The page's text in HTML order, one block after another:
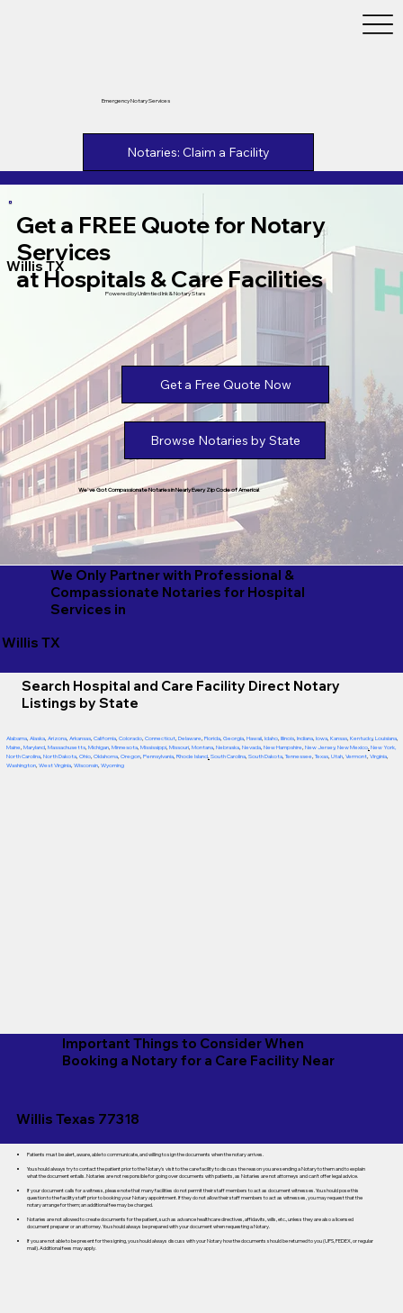
Emergency Notary Services
Notaries: Claim a Facility
Get a FREE Quote for Notary
Services
at Hospitals & Care Facilities
Willis TX
Powered by Unlimtied Ink & Notary Stars
Get a Free Quote Now
Browse Notaries by State
We've Got Compassionate Notaries in Nearly Every Zip Code of America!
We Only Partner with Professional &
Compassionate Notaries for Hospital
Services in
Willis TX
Search Hospital and Care Facility Direct Notary
Listings by State
Alabama, Alaska, Arizona, Arkansas, California, Colorado, Connecticut, Delaware, Florida, Georgia, Hawaii, Idaho, Illinois, Indiana, Iowa, Kansas, Kentucky, Louisiana,
Maine, Maryland, Massachusetts, Michigan, Minnesota, Mississippi, Missouri, Montana, Nebraska, Nevada, New Hampshire, New Jersey, New Mexico, New York,
North Carolina, North Dakota, Ohio, Oklahoma, Oregon, Pennsylvania, Rhode Island, South Carolina, South Dakota, Tennessee, Texas, Utah, Vermont, Virginia,
Washington, West Virginia, Wisconsin, Wyoming
Important Things to Consider When
Booking a Notary for a Care Facility Near
Willis Texas 77318
Patients must be alert, aware, able to communicate, and willing to sign the documents when the notary arrives.
You should always try to contact the patient prior to the Notary's visit to the care facility to discuss the reason you are sending a Notary to them and to explain
what the document entails. Notaries are not responsible for going over documents with patients, as Notaries are not attorneys and can't offer legal advice.
If your document calls for a witness, please note that many facilities do not permit their staff members to act as document witnesses. You should pose this
question to the facility staff prior to booking your Notary appointment. If they do not allow their staff members to act as witnesses, you may request that the
notary arrange for them; an additional fee may be charged.
Notaries are not allowed to create documents for the patient, such as advance healthcare directives, affidavits, wills, etc., unless they are also a licensed
document preparer or an attorney. You should always be prepared with your document when requesting a Notary.
If you are not able to be present for the signing, you should always discuss with your Notary how the documents should be returned to you (UPS, FEDEX, or regular
mail). Additional fees may apply.